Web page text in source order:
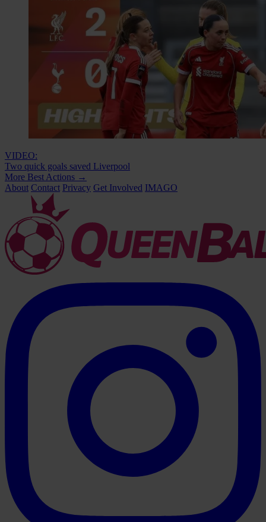
VIDEO:
Two quick goals saved Liverpool
More Best Actions →
About Contact Privacy Get Involved IMAGO